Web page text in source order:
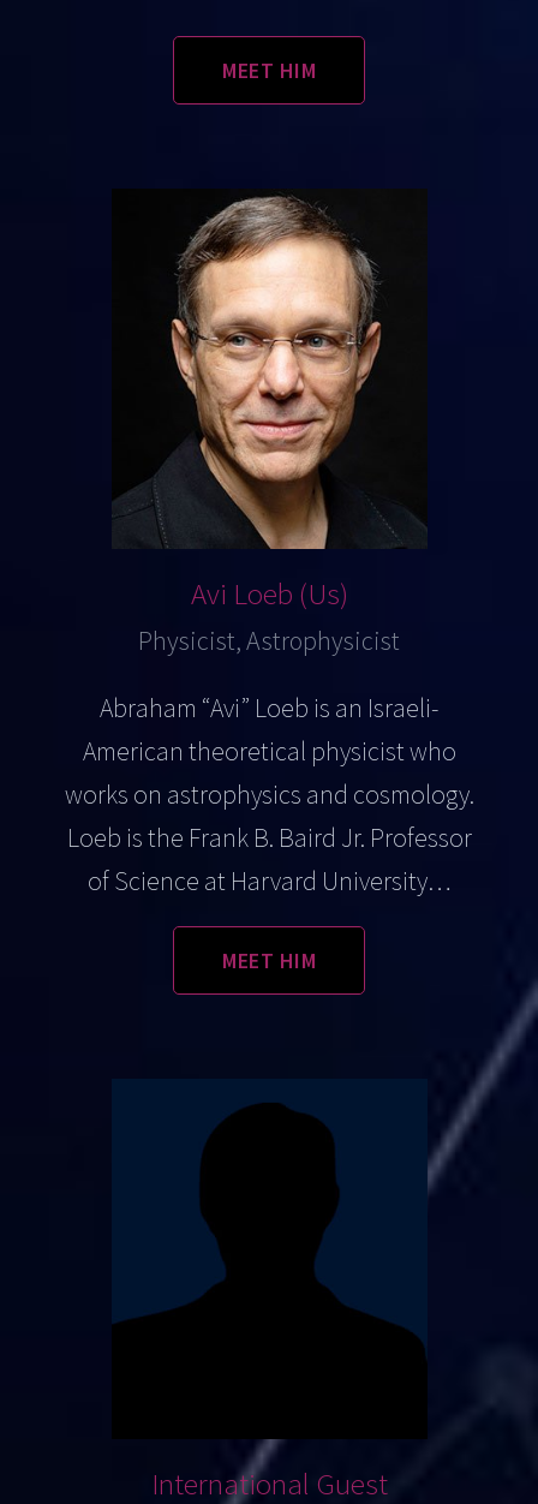
MEET HIM
Avi Loeb (Us)
Physicist, Astrophysicist
Abraham “Avi” Loeb is an Israeli-
American theoretical physicist who
works on astrophysics and cosmology.
Loeb is the Frank B. Baird Jr. Professor
of Science at Harvard University…
MEET HIM
International Guest